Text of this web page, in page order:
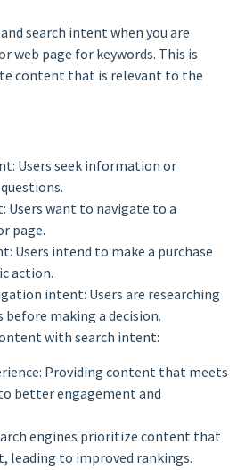
search intent when you are
web page for keywords. This is
content that is relevant to the
Users seek information or
Users want to navigate to a
page.
Users intend to make a purchase
action.
intent: Users are researching
before making a decision.
with search intent:
Providing content that meets
better engagement and
engines prioritize content that
leading to improved rankings.